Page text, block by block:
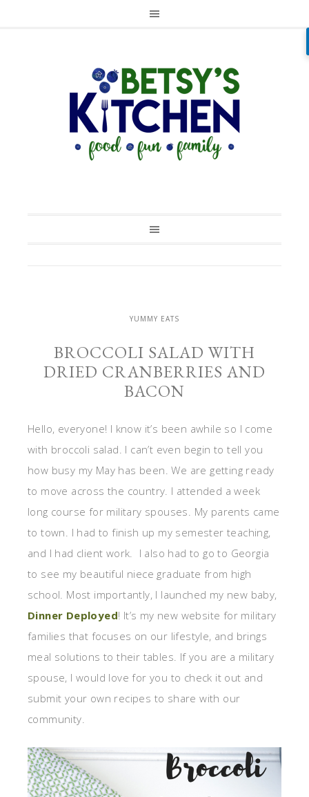
YUMMY EATS
BROCCOLI SALAD WITH
DRIED CRANBERRIES AND
BACON
Hello, everyone! I know it’s been awhile so I come
with broccoli salad. I can’t even begin to tell you
how busy my May has been. We are getting ready
to move across the country. I attended a week
long course for military spouses. My parents came
to town. I had to finish up my semester teaching,
and I had client work. I also had to go to Georgia
to see my beautiful niece graduate from high
school. Most importantly, I launched my new baby,
Dinner Deployed! It’s my new website for military
families that focuses on our lifestyle, and brings
meal solutions to their tables. If you are a military
spouse, I would love for you to check it out and
submit your own recipes to share with our
community.